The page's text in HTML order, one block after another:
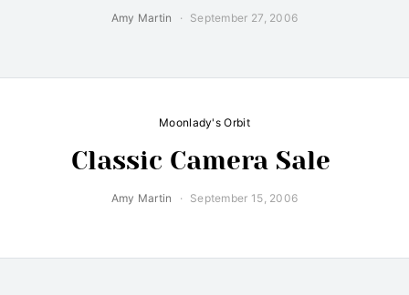
Amy Martin September 27, 2006
Moonlady's Orbit
Classic Camera Sale
Amy Martin September 15, 2006